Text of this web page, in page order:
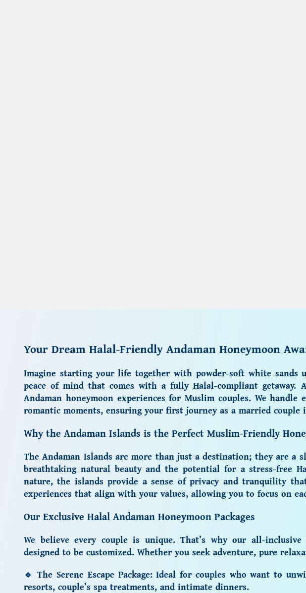
Your Dream Halal-Friendly Andaman Honeymoon
Imagine starting your life together with powder-soft white sands
peace of mind that comes with a fully Halal-compliant
Andaman honeymoonexperiences for Muslim couples. We
romantic moments, ensuring your first journey as a married
Why the Andaman Islands is the Perfect Muslim-Friendly
The Andaman Islands are more than just a destination; they are a
breathtaking natural beauty and the potential for astress-free
nature, the islands provide a sense of privacy and tranquility
experiences that align with your values, allowing you to focus on
Our Exclusive Halal Andaman Honeymoon Packages
We believe every couple is unique. That’s why ourall-inclusive
designed to be customized. Whether you seek adventure, pure
🔹The Serene Escape Package:Ideal for couples who want to
resorts, couple’s spa treatments, and intimate dinners.